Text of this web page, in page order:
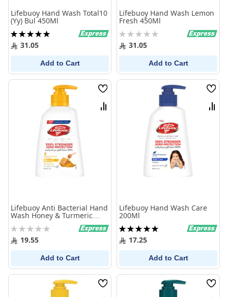
Lifebuoy Hand Wash Total10
(Yy) Bul 450Ml
Rating:
100%31.05
Add to Cart
Lifebuoy Hand Wash Lemon
Fresh 450Ml
Rating:
0% 31.05
Add to Cart
Wish
List
Compare
Lifebuoy Anti Bacterial Hand
Wash Honey & Turmeric
Hand Wash 200Ml
Rating:
0% 19.55
Add to Cart
Wish
List
Lifebuoy Hand Wash Care
200Ml
Rating:
100%17.25
Add to Cart
Wish
Wish